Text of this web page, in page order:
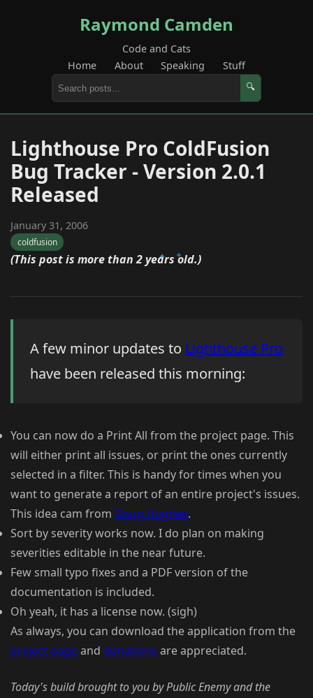
Raymond Camden
Code and Cats
Home
About Speaking Stuff
🔍
Lighthouse Pro ColdFusion
Bug Tracker - Version 2.0.1
Released
January 31, 2006
coldfusion
(This post is more than 2 years old.)
A few minor updates to Lighthouse Pro
have been released this morning:
You can now do a Print All from the project page. This
will either print all issues, or print the ones currently
selected in a filter. This is handy for times when you
want to generate a report of an entire project's issues.
This idea cam from Doug Hughes.
Sort by severity works now. I do plan on making
severities editable in the near future.
Few small typo fixes and a PDF version of the
documentation is included.
Oh yeah, it has a license now. (sigh)
As always, you can download the application from the
project pageand donations are appreciated.
Today's build brought to you by Public Enemy and the